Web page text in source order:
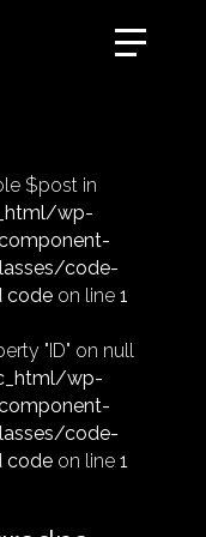
$post in
wp-
code-
code on line1
"ID" on null
wp-
code-
code on line1